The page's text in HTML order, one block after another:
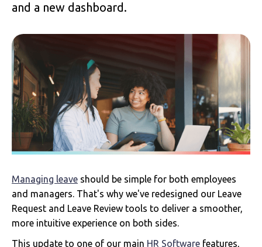
and a new dashboard.
Managing leave should be simple for both employees
and managers. That's why we've redesigned our Leave
Request and Leave Review tools to deliver a smoother,
more intuitive experience on both sides.
This update to one of our main HR Software features,